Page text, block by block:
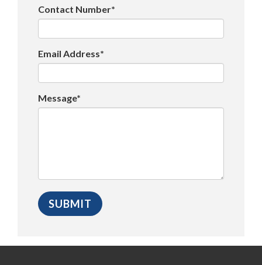
Contact Number*
Email Address*
Message*